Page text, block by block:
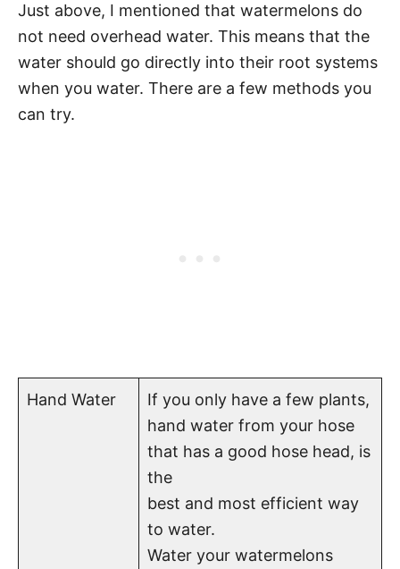
Just above, I mentioned that watermelons do
not need overhead water. This means that the
water should go directly into their root systems
when you water. There are a few methods you
can try.
Hand Water
If you only have a few plants,
hand water from your hose
that has a good hose head, is
the
best and most efficient way
to water.
Water your watermelons